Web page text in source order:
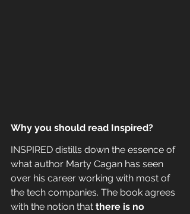
Why you should read Inspired?
INSPIRED distills down the essence of
what author Marty Cagan has seen
over his career working with most of
the tech companies. The book agrees
with the notion that there is no